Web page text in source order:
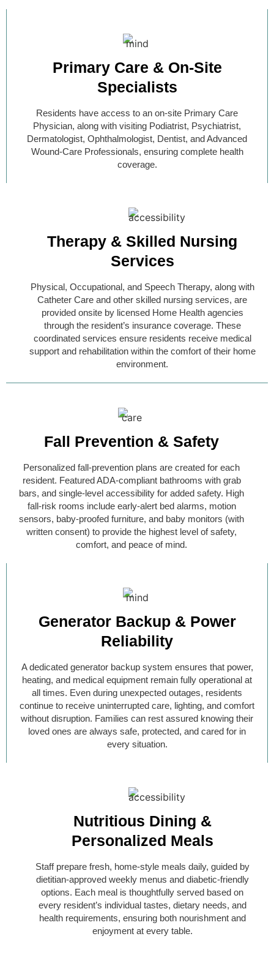
Primary Care & On-Site
Specialists
Residents have access to an on-site Primary Care
Physician, along with visiting Podiatrist, Psychiatrist,
Dermatologist, Ophthalmologist, Dentist, and Advanced
Wound-Care Professionals, ensuring complete health
coverage.
Therapy & Skilled Nursing
Services
Physical, Occupational, and Speech Therapy, along with
Catheter Care and other skilled nursing services, are
provided onsite by licensed Home Health agencies
through the resident’s insurance coverage. These
coordinated services ensure residents receive medical
support and rehabilitation within the comfort of their home
environment.​
Fall Prevention & Safety
Personalized fall-prevention plans are created for each
resident. Featured ADA-compliant bathrooms with grab
bars, and single-level accessibility for added safety. High
fall-risk rooms include early-alert bed alarms, motion
sensors, baby-proofed furniture, and baby monitors (with
written consent) to provide the highest level of safety,
comfort, and peace of mind.
Generator Backup & Power
Reliability
A dedicated generator backup system ensures that power,
heating, and medical equipment remain fully operational at
all times. Even during unexpected outages, residents
continue to receive uninterrupted care, lighting, and comfort
without disruption. Families can rest assured knowing their
loved ones are always safe, protected, and cared for in
every situation.
Nutritious Dining &
Personalized Meals
Staff prepare fresh, home-style meals daily, guided by
dietitian-approved weekly menus and diabetic-friendly
options. Each meal is thoughtfully served based on
every resident’s individual tastes, dietary needs, and
health requirements, ensuring both nourishment and
enjoyment at every table.